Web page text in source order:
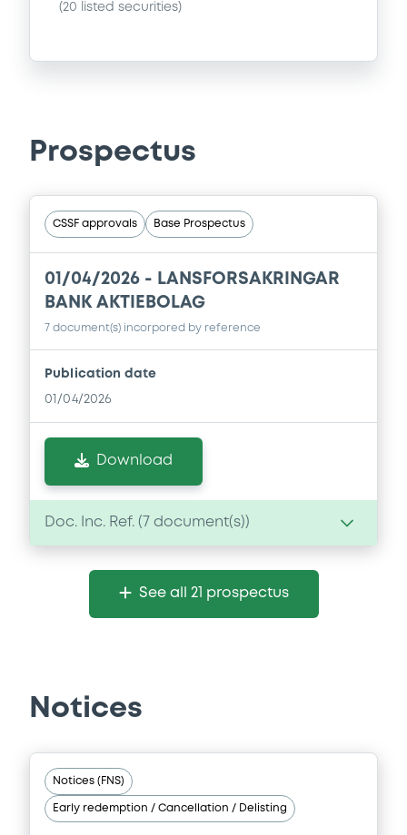
(20 listed securities)
Prospectus
CSSF approvals Base Prospectus
01/04/2026 - LANSFORSAKRINGAR
BANK AKTIEBOLAG
7 document(s) incorpored by reference
Publication date
01/04/2026
Download
Doc. Inc. Ref. ( 7 document(s))
Document
Document incorporated by reference -
Download
Document
Document incorporated by reference -
Base Prospectus
See all 21 prospectus
Notices
Notices (FNS)
Early redemption / Cancellation / Delisting